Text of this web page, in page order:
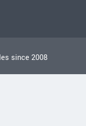
since 2008